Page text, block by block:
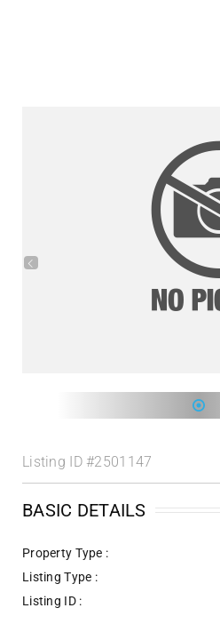
Listing ID#2501147
BASIC DETAILS
Property Type :
Listing Type :
Listing ID :